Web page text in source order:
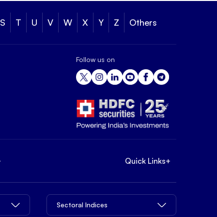
S T U V W X Y Z Others
Follow us on
Quick Links+
Sectoral Indices